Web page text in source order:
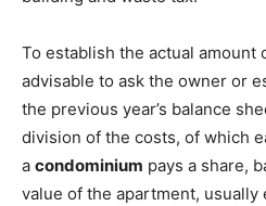
To establish the actual amount
advisable to ask the owner or
the previous year’s balance
division of the costs, of which
a condominium pays a share,
value of the apartment, usually